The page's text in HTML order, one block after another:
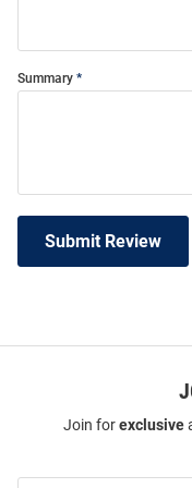
Summary
Submit Review
Join forexclusive